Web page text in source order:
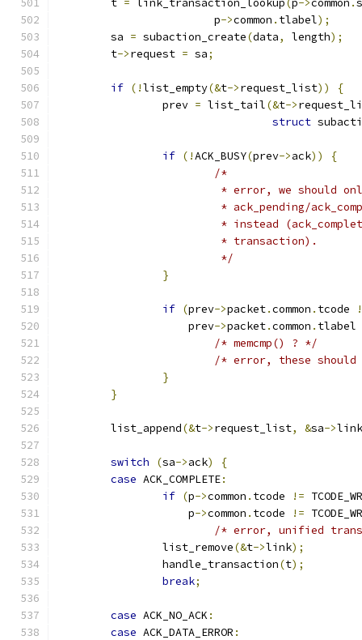
	t
= link_transaction_lookup(p->common .
			p
->common . tlabel);
	sa
= subaction_create(data, length);
	t
->request = sa;
if (!list_empty(&t->request_list))
{
		prev
= list_tail(&t->
struct
if (!ACK_BUSY(prev->ack))
{
/*
* error, we should
* ack_pending/
* instead
			 * transaction).
			 */
}
if (prev->packet.common . tcode
		    prev
->packet.common . tlabel
/* memcmp() ? */
/* error, these
}
}
	list_append
(&t->request_list, &sa->link
switch (sa->ack)
{
case ACK_COMPLETE:
if (p->common . tcode !=
		    p
->common . tcode !=
/* error, unified
		list_remove
(&t->link);
		handle_transaction
(t);
break;
case ACK_NO_ACK :
case ACK_DATA_ERROR :